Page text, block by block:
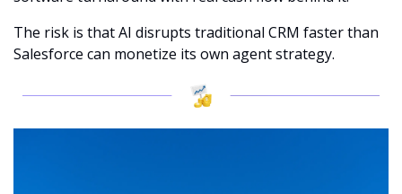
The risk is that AI disrupts traditional CRM faster than
Salesforce can monetize its own agent strategy.